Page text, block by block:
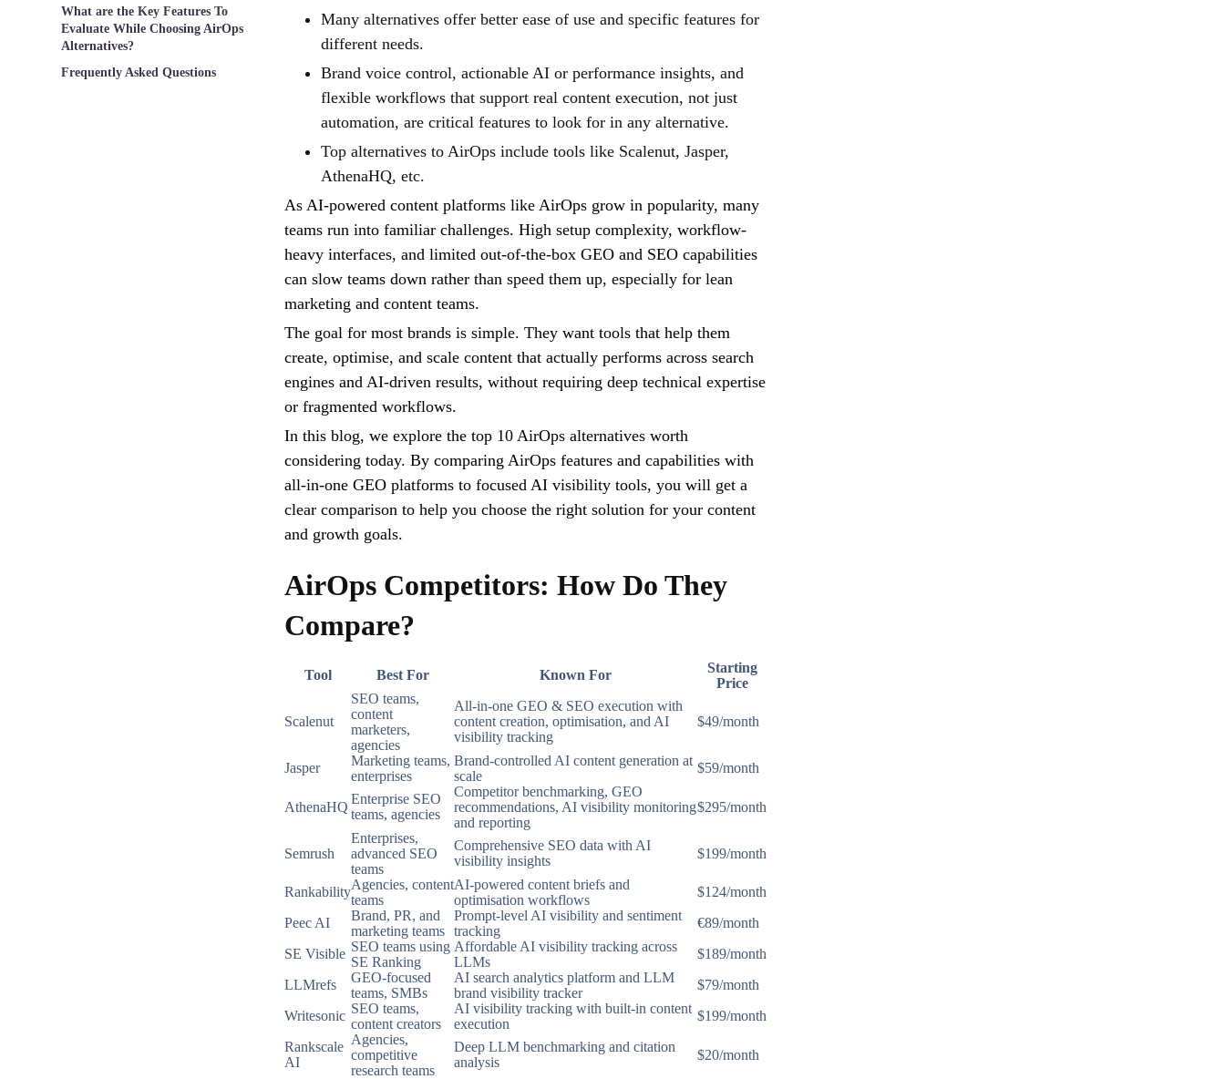
What are the Key Features To
Evaluate While Choosing AirOps
Alternatives?
Frequently Asked Questions
Many alternatives offer better ease of use and specific features for
different needs.
Brand voice control, actionable AI or performance insights, and
flexible workflows that support real content execution, not just
automation, are critical features to look for in any alternative.
Top alternatives to AirOps include tools like Scalenut, Jasper,
AthenaHQ, etc.
As AI-powered content platforms like AirOps grow in popularity, many
teams run into familiar challenges. High setup complexity, workflow-
heavy interfaces, and limited out-of-the-box GEO and SEO capabilities
can slow teams down rather than speed them up, especially for lean
marketing and content teams.
The goal for most brands is simple. They want tools that help them
create, optimise, and scale content that actually performs across search
engines and AI-driven results, without requiring deep technical expertise
or fragmented workflows.
In this blog, we explore the top 10 AirOps alternatives worth
considering today. By comparing AirOps features and capabilities with
all-in-one GEO platforms to focused AI visibility tools, you will get a
clear comparison to help you choose the right solution for your content
and growth goals.
AirOps Competitors: How Do They
Compare?
Tool Best For Known For
Starting
Price
Scalenut
SEO teams,
content
marketers,
agencies
All-in-one GEO & SEO execution with
content creation, optimisation, and AI
visibility tracking
$49/month
Jasper
Marketing teams,
enterprises
Brand-controlled AI content generation at
scale
$59/month
AthenaHQ
Enterprise SEO
teams, agencies
Competitor benchmarking, GEO
recommendations, AI visibility monitoring
and reporting
$295/month
Semrush
Enterprises,
advanced SEO
teams
Comprehensive SEO data with AI
visibility insights
$199/month
RankabilityAgencies, content
teams
AI-powered content briefs and
optimisation workflows
$124/month
Peec AI
Brand, PR, and
marketing teams
Prompt-level AI visibility and sentiment
tracking
€89/month
SE Visible SEO teams using
SE Ranking
Affordable AI visibility tracking across
LLMs
$189/month
LLMrefs
GEO-focused
teams, SMBs
AI search analytics platform and LLM
brand visibility tracker
$79/month
Writesonic SEO teams,
content creators
AI visibility tracking with built-in content
execution
$199/month
Rankscale
AI
Agencies,
competitive
research teams
Deep LLM benchmarking and citation
analysis
$20/month